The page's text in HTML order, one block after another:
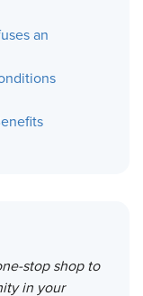
an
stop shop to
in your